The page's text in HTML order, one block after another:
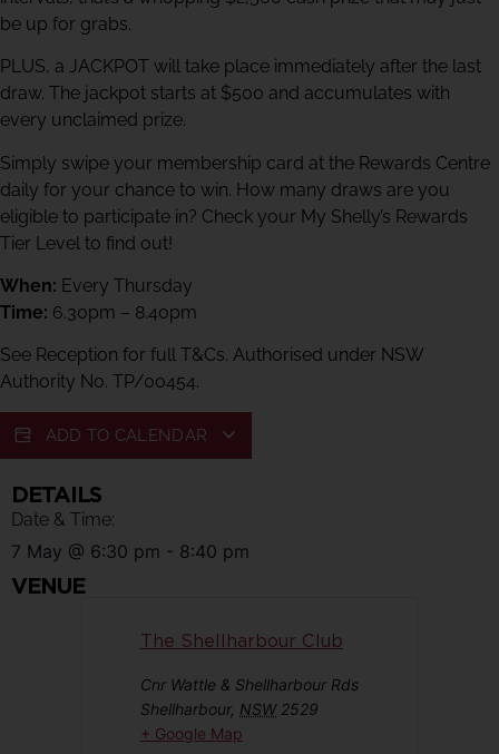
be up for grabs.
PLUS, a JACKPOT will take place immediately after the last
draw. The jackpot starts at $500 and accumulates with
every unclaimed prize.
Simply swipe your membership card at the Rewards Centre
daily for your chance to win. How many draws are you
eligible to participate in? Check your My Shelly’s Rewards
Tier Level to find out!
When: Every Thursday
Time: 6.30pm – 8.40pm
See Reception for full T&Cs. Authorised under NSW
Authority No. TP/00454.
ADD TO CALENDAR
DETAILS
Date & Time:
7 May @ 6:30 pm - 8:40 pm
VENUE
The Shellharbour Club
Cnr Wattle & Shellharbour Rds
Shellharbour, NSW 2529
+ Google Map